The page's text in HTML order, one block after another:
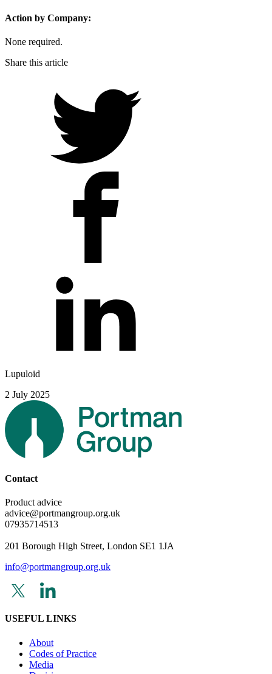
Action by Company:
None required.
Share this article
Lupuloid
2 July 2025
Contact
Product advice
advice@portmangroup.org.uk
07935714513
201 Borough High Street, London SE1 1JA
info@portmangroup.org.uk
USEFUL LINKS
About
Codes of Practice
Media